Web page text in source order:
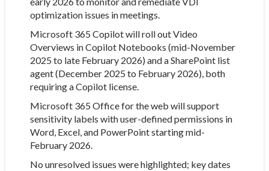
optimization issues in meetings.
Microsoft 365 Copilot will roll out Video
Overviews in Copilot Notebooks (mid-November
2025 to late February 2026) and a SharePoint list
agent (December 2025 to February 2026), both
requiring a Copilot license.
Microsoft 365 Office for the web will support
sensitivity labels with user-defined permissions in
Word, Excel, and PowerPoint starting mid-
February 2026.
No unresolved issues were highlighted; key dates